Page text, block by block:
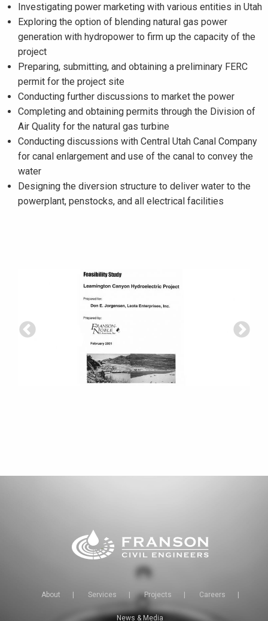
Investigating power marketing with various entities in Utah
Exploring the option of blending natural gas power
generation with hydropower to firm up the capacity of the
project
Preparing, submitting, and obtaining a preliminary FERC
permit for the project site
Conducting further discussions to market the power
Completing and obtaining permits through the Division of
Air Quality for the natural gas turbine
Conducting discussions with Central Utah Canal Company
for canal enlargement and use of the canal to convey the
water
Designing the diversion structure to deliver water to the
powerplant, penstocks, and all electrical facilities
About Services Projects Careers
News & Media